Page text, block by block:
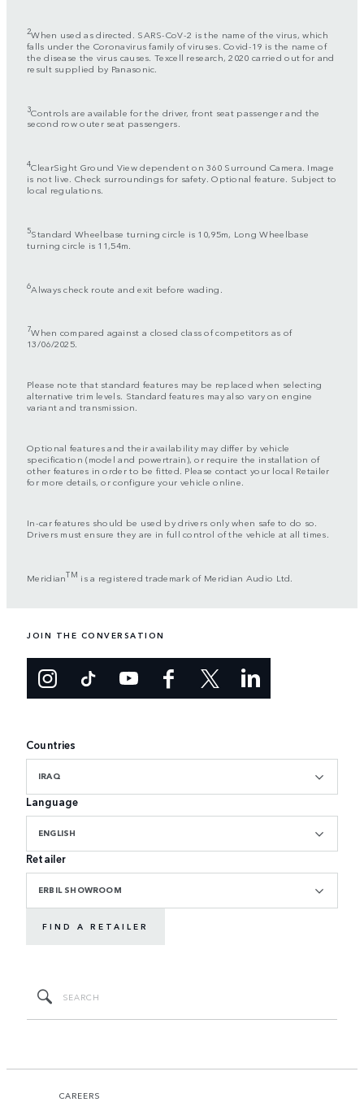
2When used as directed. SARS-CoV-2 is the name of the virus, which
falls under the Coronavirus family of viruses. Covid-19 is the name of
the disease the virus causes. Texcell research, 2020 carried out for and
result supplied by Panasonic.
3Controls are available for the driver, front seat passenger and the
second row outer seat passengers.
4ClearSight Ground View dependent on 360 Surround Camera. Image
is not live. Check surroundings for safety. Optional feature. Subject to
local regulations.
5Standard Wheelbase turning circle is 10,95m, Long Wheelbase
turning circle is 11,54m.
6Always check route and exit before wading.
7When compared against a closed class of competitors as of
13/06/2025.
Please note that standard features may be replaced when selecting
alternative trim levels. Standard features may also vary on engine
variant and transmission.
Optional features and their availability may differ by vehicle
specification (model and powertrain), or require the installation of
other features in order to be fitted. Please contact your local Retailer
for more details, or configure your vehicle online.
In-car features should be used by drivers only when safe to do so.
Drivers must ensure they are in full control of the vehicle at all times.
MeridianTM is a registered trademark of Meridian Audio Ltd.
JOIN THE CONVERSATION
Countries
IRAQ
Language
ENGLISH
Retailer
ERBIL SHOWROOM
FIND A RETAILER
CAREERS